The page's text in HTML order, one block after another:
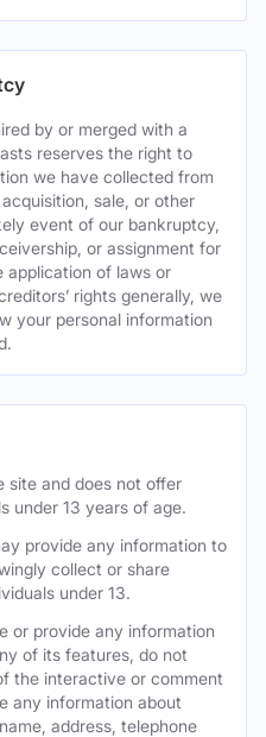
by or merged with a
reserves the right to
we have collected from
sale, or other
event of our bankruptcy,
or assignment for
of laws or
rights generally, we
your personal information
site and does not offer
under 13 years of age.
provide any information to
collect or share
under 13.
or provide any information
of its features, do not
the interactive or comment
any information about
address, telephone